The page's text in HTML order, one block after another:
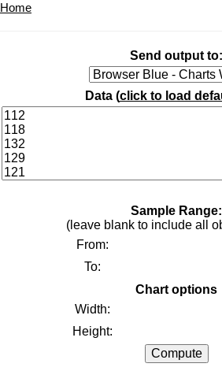
Home
Send output to:
Data (click to load
Sample Range:
(leave blank to include all
From:
To:
Chart options
Width:
Height: